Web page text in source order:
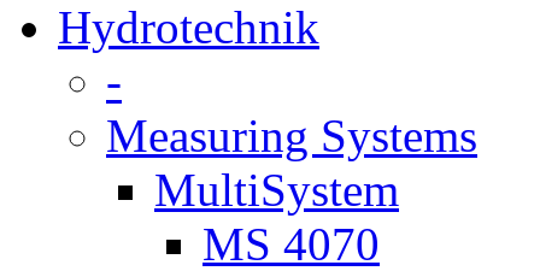
Hydrotechnik
-
Measuring Systems
MultiSystem
MS 4070